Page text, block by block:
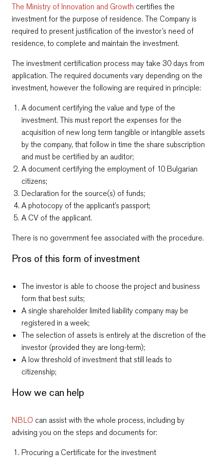
The Ministry of Innovation and Growth certifies the
investment for the purpose of residence. The Company is
required to present justification of the investor’s need of
residence, to complete and maintain the investment.
The investment certification process may take 30 days from
application. The required documents vary depending on the
investment, however the following are required in principle:
A document certifying the value and type of the
investment. This must report the expenses for the
acquisition of new long term tangible or intangible assets
by the company, that follow in time the share subscription
and must be certified by an auditor;
A document certifying the employment of 10 Bulgarian
citizens;
Declaration for the source(s) of funds;
A photocopy of the applicant’s passport;
A CV of the applicant.
There is no government fee associated with the procedure.
Pros of this form of investment
The investor is able to choose the project and business
form that best suits;
A single shareholder limited liability company may be
registered in a week;
The selection of assets is entirely at the discretion of the
investor (provided they are long-term);
A low threshold of investment that still leads to
citizenship;
How we can help
NBLO can assist with the whole process, including by
advising you on the steps and documents for:
Procuring a Certificate for the investment